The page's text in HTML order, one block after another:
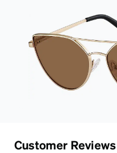
Customer Reviews